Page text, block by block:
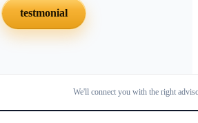
testmonial
We'll connect you with the right